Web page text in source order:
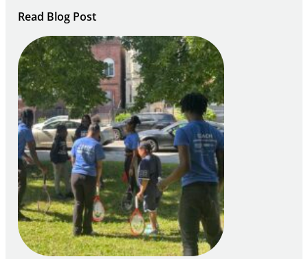
Read Blog Post:
Notice
of
Intent
to
Apply
for
FY27
21st
Century
Community
Learning
Centers
Grant